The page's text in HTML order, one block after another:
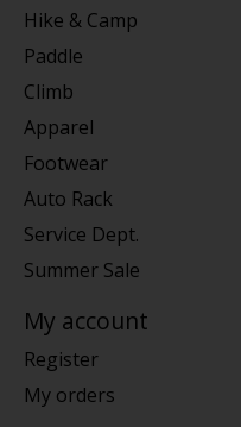
Hike & Camp
Paddle
Climb
Apparel
Footwear
Auto Rack
Service Dept.
Summer Sale
My account
Register
My orders